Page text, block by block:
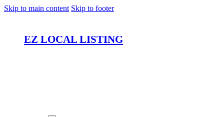
Skip to main content Skip to footer
EZ LOCAL LISTING